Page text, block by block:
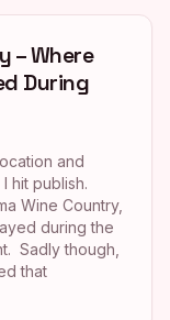
– Where
During
and
hit publish.
Wine Country,
during the
Sadly though,
that